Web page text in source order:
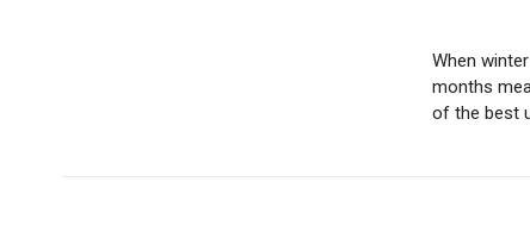
When
months
of the best